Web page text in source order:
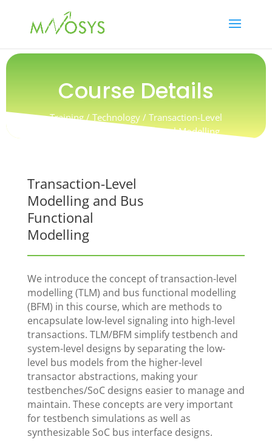
Course Details
Training / Technology / Transaction-Level
Modelling and Bus Functional Modelling
Transaction-Level
Modelling and Bus
Functional
Modelling
We introduce the concept of transaction-level
modelling (TLM) and bus functional modelling
(BFM) in this course, which are methods to
encapsulate low-level signaling into high-level
transactions. TLM/BFM simplify testbench and
system-level designs by separating the low-
level bus models from the higher-level
transactor abstractions, making your
testbenches/SoC designs easier to manage and
maintain. These concepts are very important
for testbench simulations as well as
synthesizable SoC bus interface designs.